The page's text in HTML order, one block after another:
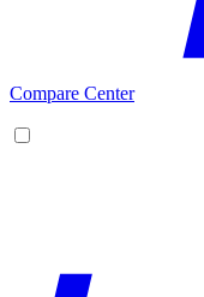
Compare Center